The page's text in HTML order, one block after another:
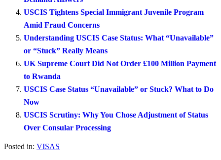
USCIS Tightens Special Immigrant Juvenile Program
Amid Fraud Concerns
Understanding USCIS Case Status: What “Unavailable”
or “Stuck” Really Means
UK Supreme Court Did Not Order £100 Million Payment
to Rwanda
USCIS Case Status “Unavailable” or Stuck? What to Do
Now
USCIS Scrutiny: Why You Chose Adjustment of Status
Over Consular Processing
Posted in: VISAS